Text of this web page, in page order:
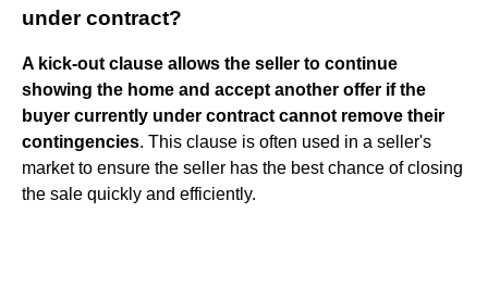
under contract?
A kick-out clause allows the seller to continue
showing the home and accept another offer if the
buyer currently under contract cannot remove their
contingencies. This clause is often used in a seller's
market to ensure the seller has the best chance of closing
the sale quickly and efficiently.